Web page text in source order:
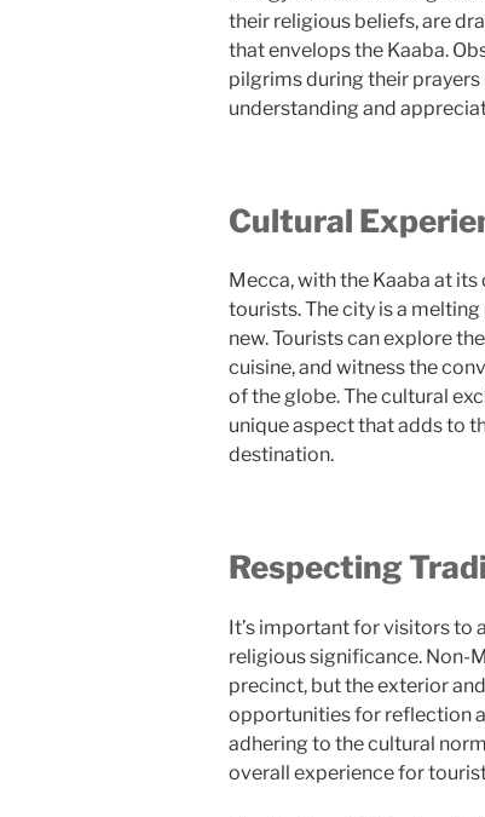
their religious beliefs, are
that envelops the Kaaba.
pilgrims during their
understanding and
Cultural
Mecca, with the Kaaba at
tourists. The city is a
new. Tourists can explore
cuisine, and witness the
of the globe. The cultural
unique aspect that adds to
destination.
Respecting
It’s important for visitors to
religious significance. Non-
precinct, but the exterior
opportunities for reflection
adhering to the cultural
overall experience for